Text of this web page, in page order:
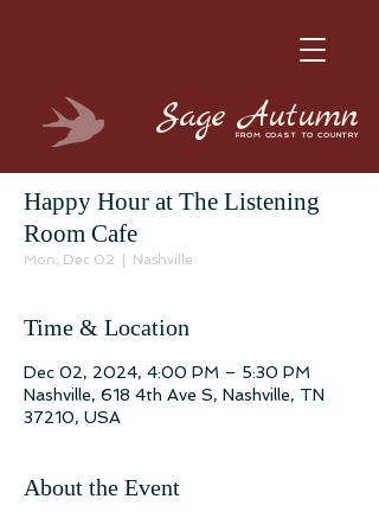
SageAutumn
FROM COAST TO COUNTRY
Happy Hour at The Listening
Room Cafe
Mon, Dec 02 Nashville
Time & Location
Dec 02, 2024, 4:00 PM – 5:30 PM
Nashville, 618 4th Ave S, Nashville, TN
37210, USA
About the Event